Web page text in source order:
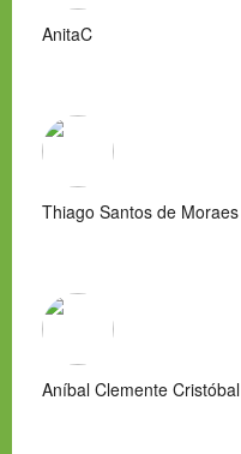
AnitaC
Thiago Santos de Moraes
Aníbal Clemente Cristóbal